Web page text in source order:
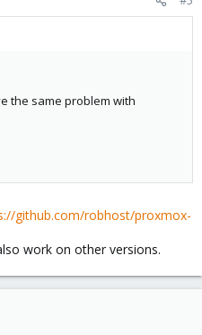
the same problem with
github.com/robhost/proxmox-
work on other versions.